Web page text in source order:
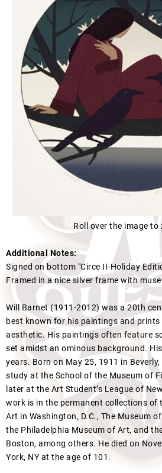
Roll over the image to
Additional Notes:
Signed on bottom "Circe II-Holiday
Framed in a nice silver frame with
Will Barnet (1911-2012) was a 20th
best known for his paintings and
aesthetic. His paintings often feature
set amidst an ominous background.
years. Born on May 25, 1911 in
study at the School of the Museum of
later at the Art Student’s League of
work is in the permanent collections of
Art in Washington, D.C., The Museum
the Philadelphia Museum of Art, and
Boston, among others. He died on
York, NY at the age of 101.